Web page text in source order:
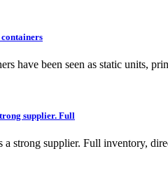
have been seen as static units,
supplier. Full
a strong supplier. Full inventory,